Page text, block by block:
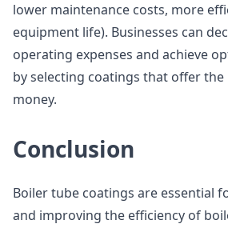
lower maintenance costs, more
equipment life). Businesses can
operating expenses and achieve
by selecting coatings that offer
money.
Conclusion
Boiler tube coatings are essential
and improving the efficiency of